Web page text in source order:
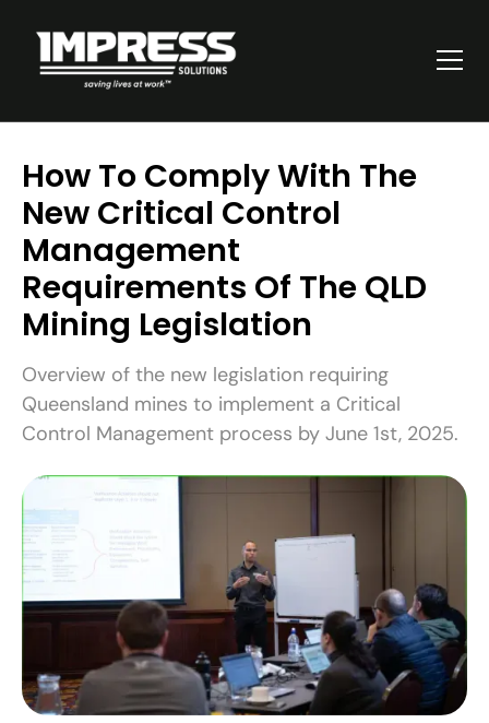
How To Comply With The
New Critical Control
Management
Requirements Of The QLD
Mining Legislation
Overview of the new legislation requiring
Queensland mines to implement a Critical
Control Management process by June 1st, 2025.